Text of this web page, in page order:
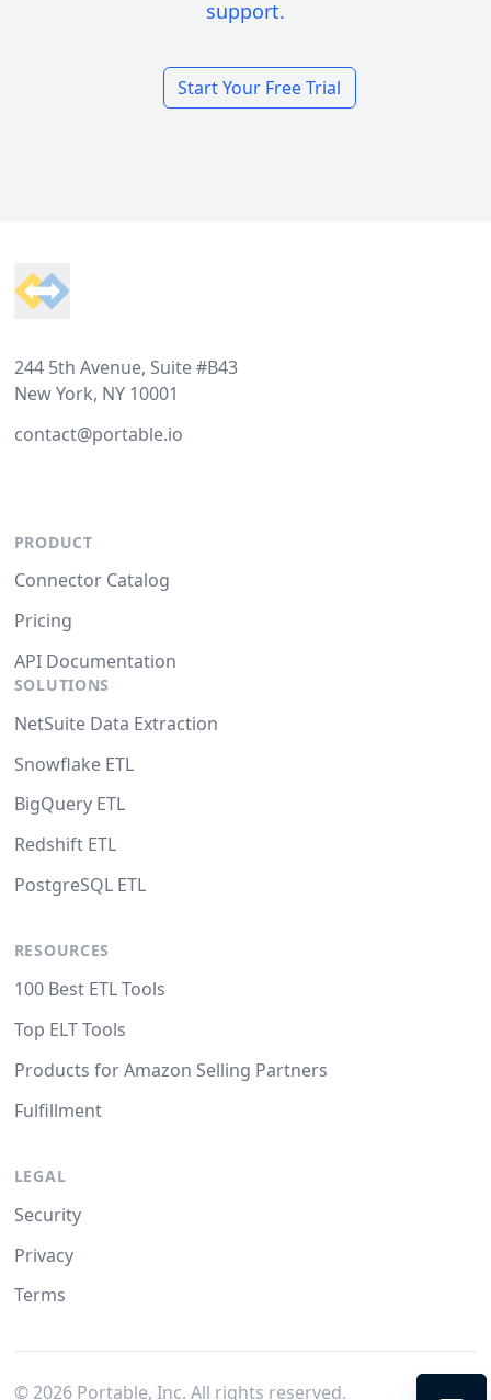
support.
Start Your Free Trial
244 5th Avenue, Suite #B43
New York, NY 10001
contact@portable.io
PRODUCT
Connector Catalog
Pricing
API Documentation
SOLUTIONS
NetSuite Data Extraction
Snowflake ETL
BigQuery ETL
Redshift ETL
PostgreSQL ETL
RESOURCES
100 Best ETL Tools
Top ELT Tools
Products for Amazon Selling Partners
Fulfillment
LEGAL
Security
Privacy
Terms
© 2026Portable, Inc. All rights reserved.